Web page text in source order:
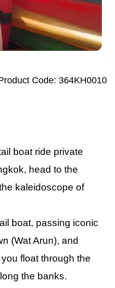
Stunning Culture and Art
City Highlights
with River Cruise
Orchid Garden
Vientiane Adventure
Beauty of the Grand
Sights and Batu Caves
of Culture and Adventure
Experience of Coastal Wonders
Experience
of Bangladesh
Embrace a Memorable
Code: 364KH0010
boat ride private
head to the
kaleidoscope of
boat, passing iconic
(Wat Arun), and
float through the
the banks.